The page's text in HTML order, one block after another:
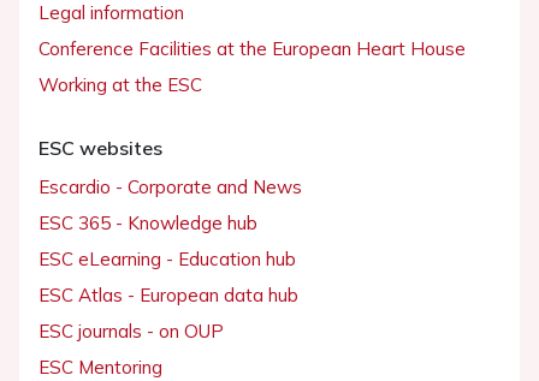
Legal information
Conference Facilities at the European Heart House
Working at the ESC
ESC websites
Escardio - Corporate and News
ESC 365 - Knowledge hub
ESC eLearning - Education hub
ESC Atlas - European data hub
ESC journals - on OUP
ESC Mentoring